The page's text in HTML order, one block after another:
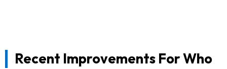
Recent Improvements For Who